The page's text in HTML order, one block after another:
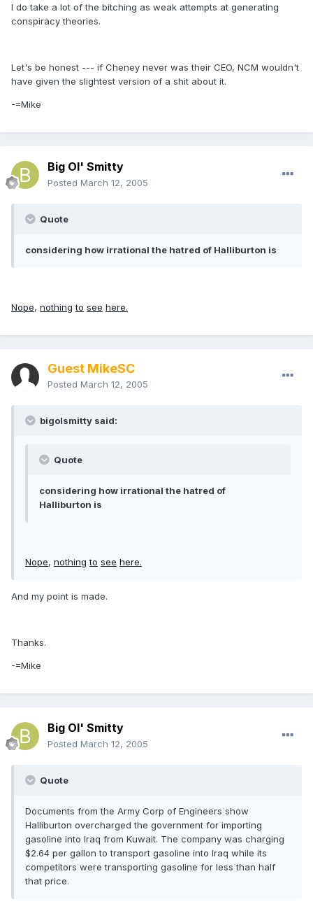
I do take a lot of the bitching as weak attempts at generating
conspiracy theories.
Let's be honest --- if Cheney never was their CEO, NCM wouldn't
have given the slightest version of a shit about it.
-=Mike
Big Ol' Smitty
Posted March 12, 2005
Quote
considering how irrational the hatred of Halliburton is
Nope, nothing to see here.
Guest MikeSC
Posted March 12, 2005
bigolsmitty said:
Quote
considering how irrational the hatred of
Halliburton is
Nope, nothing to see here.
And my point is made.
Thanks.
-=Mike
Big Ol' Smitty
Posted March 12, 2005
Quote
Documents from the Army Corp of Engineers show
Halliburton overcharged the government for importing
gasoline into Iraq from Kuwait. The company was charging
$2.64 per gallon to transport gasoline into Iraq while its
competitors were transporting gasoline for less than half
that price.